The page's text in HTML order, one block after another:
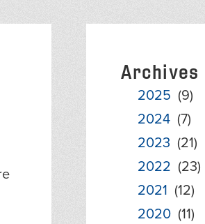
Archives
2025 (9)
2024 (7)
2023 (21)
2022 (23)
2021 (12)
2020 (11)